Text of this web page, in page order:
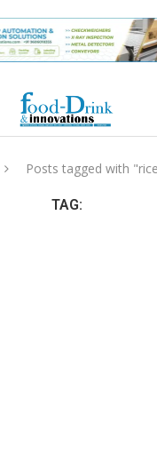
Posts tagged with
TAG: